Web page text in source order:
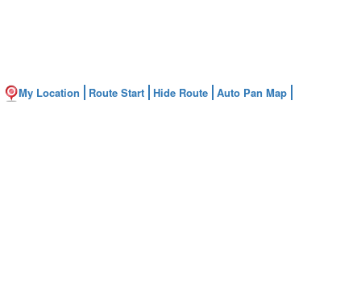
My Location Route Start Hide Route Auto Pan Map